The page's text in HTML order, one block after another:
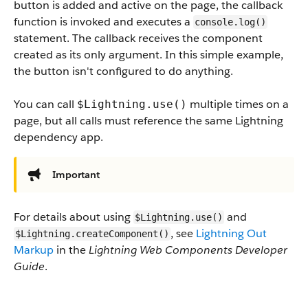
button is added and active on the page, the callback
function is invoked and executes a console.log()
statement. The callback receives the component
created as its only argument. In this simple example,
the button isn't configured to do anything.
You can call $Lightning.use() multiple times on a
page, but all calls must reference the same Lightning
dependency app.
Important
For details about using $Lightning.use() and
$Lightning.createComponent() , see Lightning Out
Markup in theLightning Web Components Developer
Guide.